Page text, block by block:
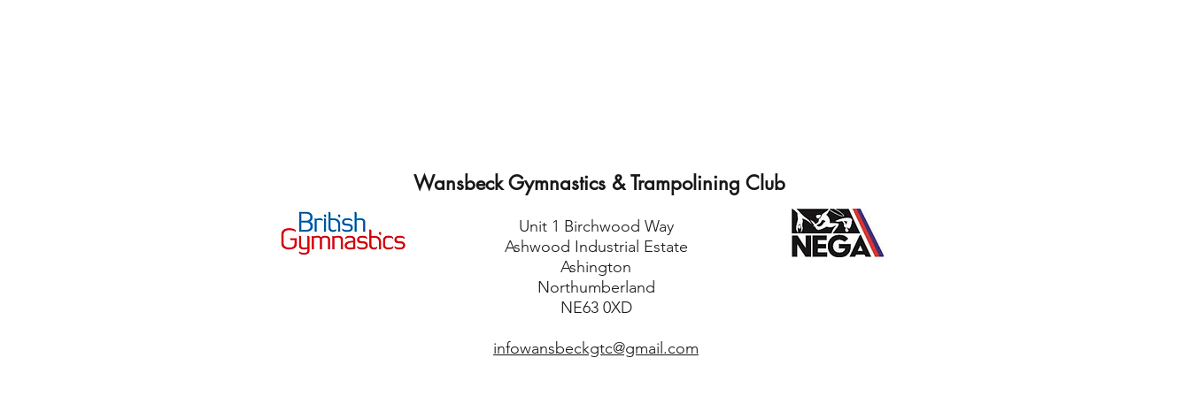
Wansbeck Gymnastics & Trampolining Club
Unit 1 Birchwood Way
Ashwood Industrial Estate
Ashington
Northumberland
NE63 0XD
infowansbeckgtc@gmail.com